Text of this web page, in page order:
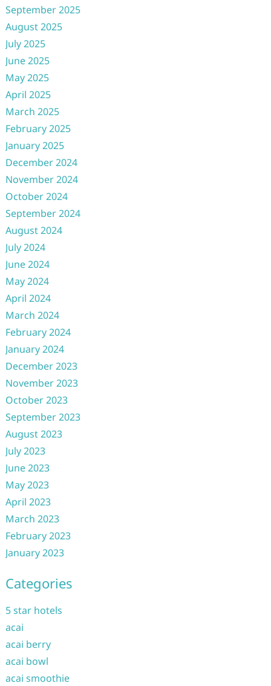
September 2025
August 2025
July 2025
June 2025
May 2025
April 2025
March 2025
February 2025
January 2025
December 2024
November 2024
October 2024
September 2024
August 2024
July 2024
June 2024
May 2024
April 2024
March 2024
February 2024
January 2024
December 2023
November 2023
October 2023
September 2023
August 2023
July 2023
June 2023
May 2023
April 2023
March 2023
February 2023
January 2023
Categories
5 star hotels
acai
acai berry
acai bowl
acai smoothie